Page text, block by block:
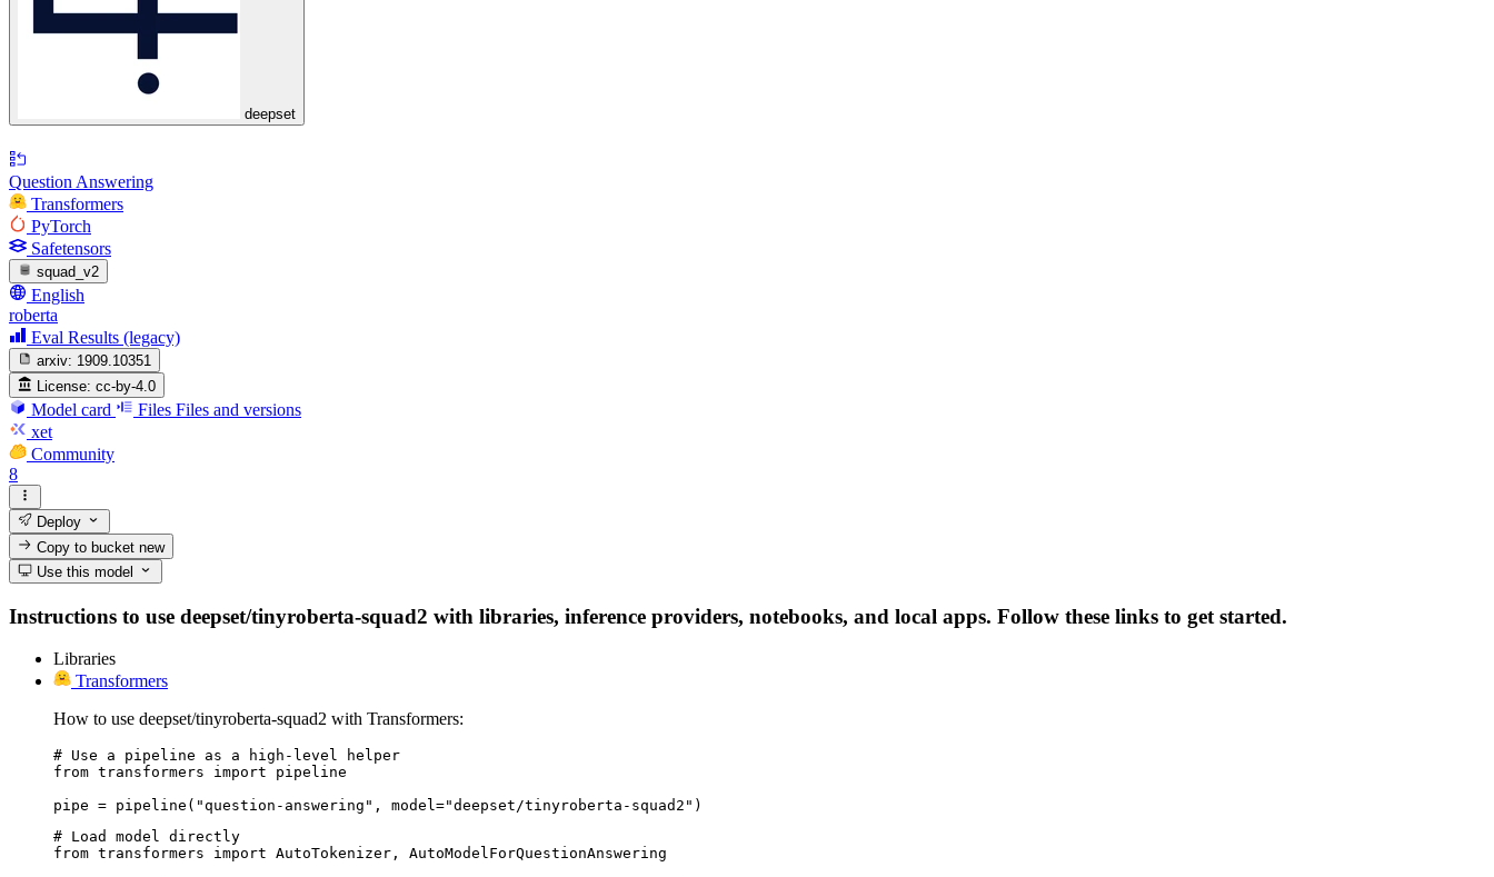
deepset
Question Answering
Transformers
PyTorch
Safetensors
squad_v2
English
roberta
Eval Results (legacy)
arxiv: 1909.10351
License: cc-by-4.0
Model card Files Files and versions
xet
Community
8
Deploy
Copy to bucketnew
Use this model
Instructions to use deepset/tinyroberta-squad2 with libraries, inference providers, notebooks, and local apps. Follow these links to get started.
Libraries
Transformers
How to use deepset/tinyroberta-squad2 with Transformers:
# Use a pipeline as a high-level helper
from transformers import pipeline
pipe = pipeline("question-answering", model="deepset/tinyroberta-squad2")
# Load model directly
from transformers import AutoTokenizer, AutoModelForQuestionAnswering